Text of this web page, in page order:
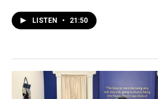
LISTEN • 21:50